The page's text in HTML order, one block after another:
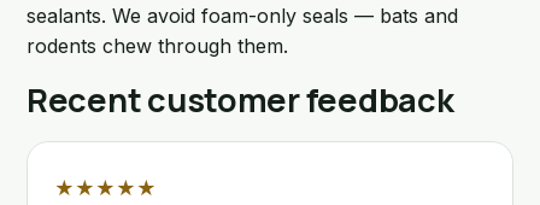
sealants. We avoid foam-only seals — bats and
rodents chew through them.
Recent customer feedback
★★★★★